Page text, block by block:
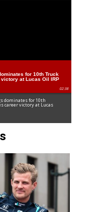
for 10th Truck
at Lucas Oil IRP
02:38
dominates for 10th
career victory at Lucas